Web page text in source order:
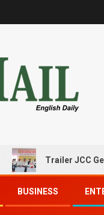
Trailer JCC
BUSINESS